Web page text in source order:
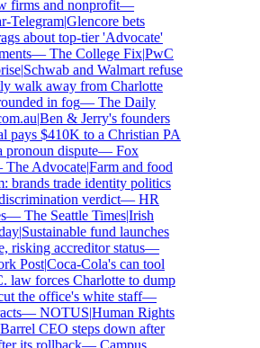
and nonprofit—
|Glencore bets
about top-tier 'Advocate'
—The College Fix|PwC
|Schwab and Walmart refuse
away from Charlotte
in fog—The Daily
|Ben & Jerry's founders
$410K to a Christian PA
dispute—Fox
Advocate|Farm and food
trade identity politics
verdict—HR
The Seattle Times|Irish
|Sustainable fund launches
accreditor status—
Post|Coca-Cola's can tool
forces Charlotte to dump
the office's white staff—
—NOTUS|Human Rights
CEO steps down after
its rollback—Campus